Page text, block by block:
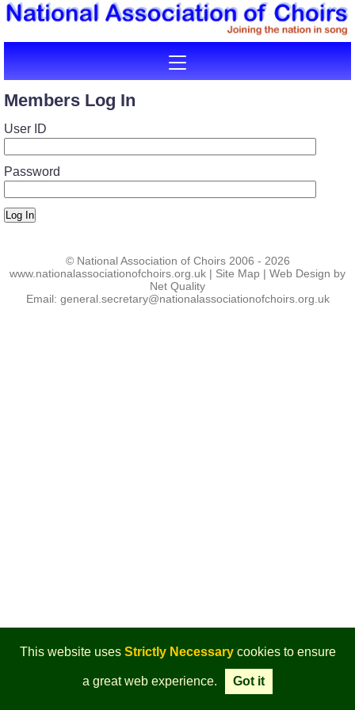
Members Log In
User ID
Password
Log In
© National Association of Choirs2006 - 2026
www.nationalassociationofchoirs.org.uk
Site Map
Web Design by
Net Quality
Email: general.secretary@nationalassociationofchoirs.org.uk
This website uses Strictly Necessarycookies to ensure
a great web experience. Got it